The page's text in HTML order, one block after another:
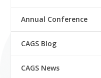
Annual Conference
CAGS Blog
CAGS News